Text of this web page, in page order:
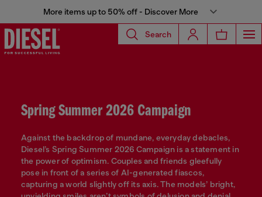
More items up to 50% off - Discover More
Search
Spring Summer 2026 Campaign
Against the backdrop of mundane, everyday debacles,
Diesel’s Spring Summer 2026 Campaign is a statement in
the power of optimism. Couples and friends gleefully
pose in front of a series of AI-generated fiascos,
capturing a world slightly off its axis. The models’ bright,